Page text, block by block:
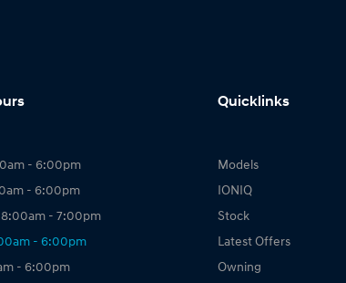
- 6:00pm
- 6:00pm
- 7:00pm
- 6:00pm
- 6:00pm
Quicklinks
Models
IONIQ
Stock
Latest Offers
Owning